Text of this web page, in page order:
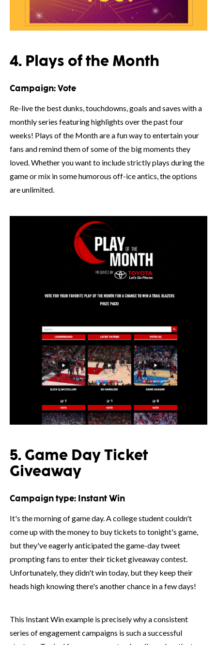
4. Plays of the Month
Campaign: Vote
Re-live the best dunks, touchdowns, goals and saves with a
monthly series featuring highlights over the past four
weeks! Plays of the Month are a fun way to entertain your
fans and remind them of some of the big moments they
loved. Whether you want to include strictly plays during the
game or mix in some humorous off-ice antics, the options
are unlimited.
5. Game Day Ticket
Giveaway
Campaign type: Instant Win
It's the morning of game day. A college student couldn't
come up with the money to buy tickets to tonight's game,
but they've eagerly anticipated the game-day tweet
prompting fans to enter their ticket giveaway contest.
Unfortunately, they didn't win today, but they keep their
heads high knowing there's another chance in a few days!
This Instant Win example is precisely why a consistent
series of engagement campaigns is such a successful